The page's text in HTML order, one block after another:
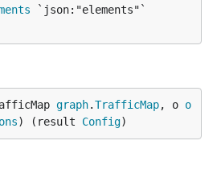
graph.TrafficMap, o o
) (result Config)